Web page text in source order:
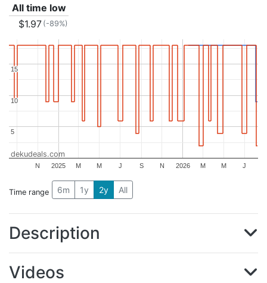
All time low
$1.97 (-89%)
2025 2026
N M M J S N M M J
5
5
10
10
15
15
dekudeals.com
Time range 6m 1y 2y All
Description
Videos